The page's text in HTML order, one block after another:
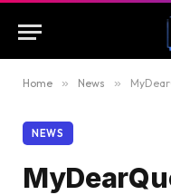
Home » News »
NEWS